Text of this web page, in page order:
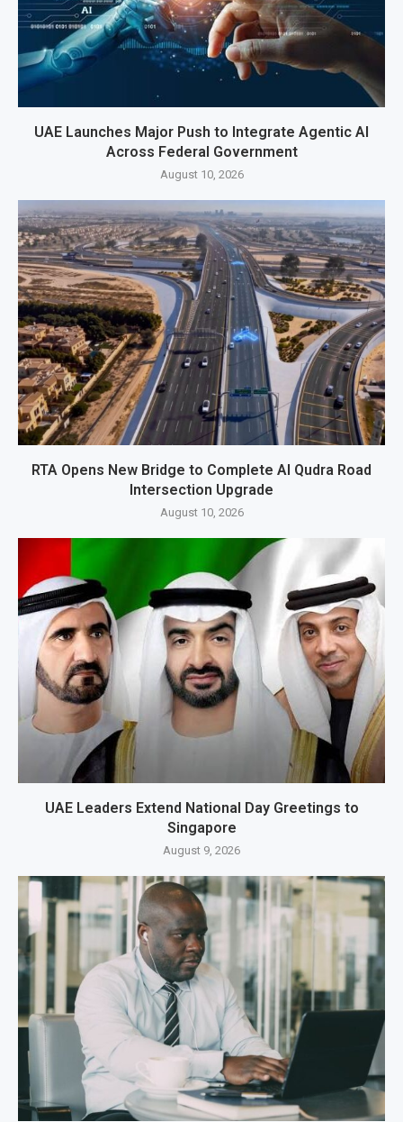
UAE Launches Major Push to Integrate Agentic AI
Across Federal Government
August 10, 2026
RTA Opens New Bridge to Complete Al Qudra Road
Intersection Upgrade
August 10, 2026
UAE Leaders Extend National Day Greetings to
Singapore
August 9, 2026